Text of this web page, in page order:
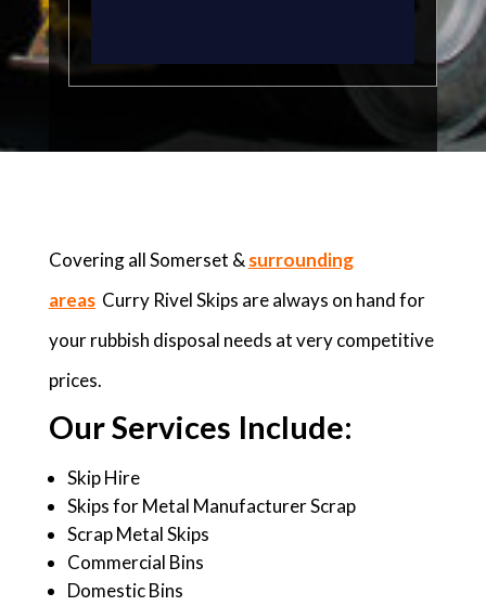
Covering all Somerset & surrounding
areas Curry Rivel Skips are always on hand for
your rubbish disposal needs at very competitive
prices.
Our Services Include:
Skip Hire
Skips for Metal Manufacturer Scrap
Scrap Metal Skips
Commercial Bins
Domestic Bins